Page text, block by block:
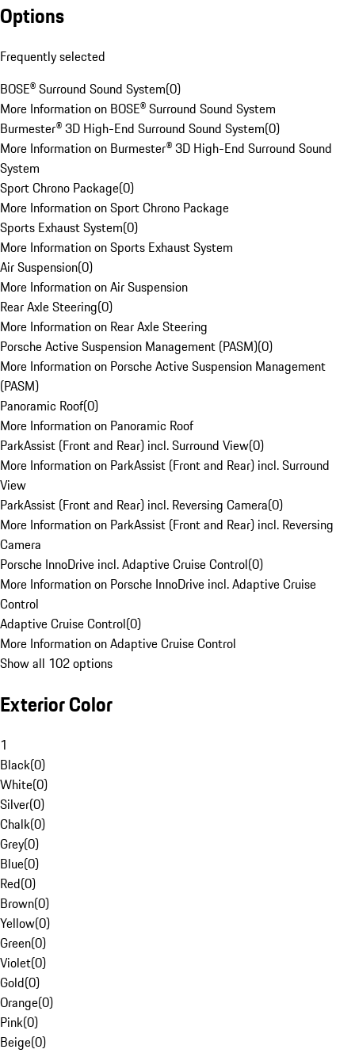
Options
Frequently selected
BOSE® Surround Sound System(0)
More Information on BOSE® Surround Sound System
Burmester® 3D High-End Surround Sound System(0)
More Information on Burmester® 3D High-End Surround Sound
System
Sport Chrono Package(0)
More Information on Sport Chrono Package
Sports Exhaust System(0)
More Information on Sports Exhaust System
Air Suspension(0)
More Information on Air Suspension
Rear Axle Steering(0)
More Information on Rear Axle Steering
Porsche Active Suspension Management (PASM)(0)
More Information on Porsche Active Suspension Management
(PASM)
Panoramic Roof(0)
More Information on Panoramic Roof
ParkAssist (Front and Rear) incl. Surround View(0)
More Information on ParkAssist (Front and Rear) incl. Surround
View
ParkAssist (Front and Rear) incl. Reversing Camera(0)
More Information on ParkAssist (Front and Rear) incl. Reversing
Camera
Porsche InnoDrive incl. Adaptive Cruise Control(0)
More Information on Porsche InnoDrive incl. Adaptive Cruise
Control
Adaptive Cruise Control(0)
More Information on Adaptive Cruise Control
Show all 102 options
Exterior Color
1
Black(0)
White(0)
Silver(0)
Chalk(0)
Grey(0)
Blue(0)
Red(0)
Brown(0)
Yellow(0)
Green(0)
Violet(0)
Gold(0)
Orange(0)
Pink(0)
Beige(0)